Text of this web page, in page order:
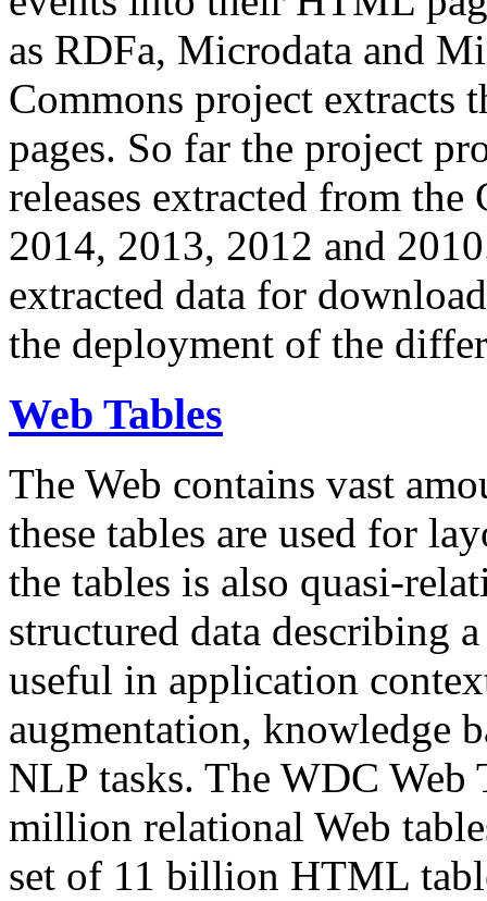
as RDFa, Microdata and
Commons project extracts
pages. So far the project
releases extracted from
2014, 2013, 2012 and
extracted data for
the deployment of the
Web Tables
The Web contains vast
these tables are used for
the tables is also quasi-
structured data describing
useful in application
augmentation, knowledge
NLP tasks. The WDC Web
million relational Web
set of 11 billion HTML